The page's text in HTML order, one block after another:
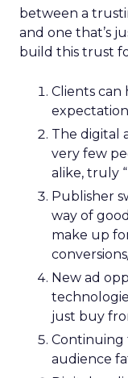
between a
and one that’s
build this trust
Clients can
The digital
very few
alike, truly
Publisher
way of
make up
New ad
just buy
Continuing
audience